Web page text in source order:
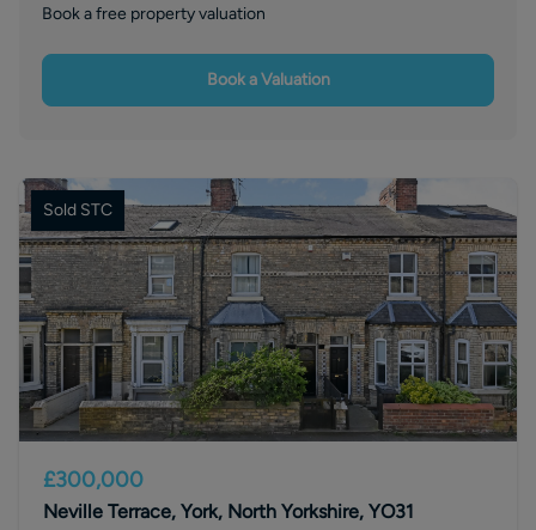
Book a free property valuation
Book a Valuation
Sold STC
£300,000
Neville Terrace, York, North Yorkshire, YO31